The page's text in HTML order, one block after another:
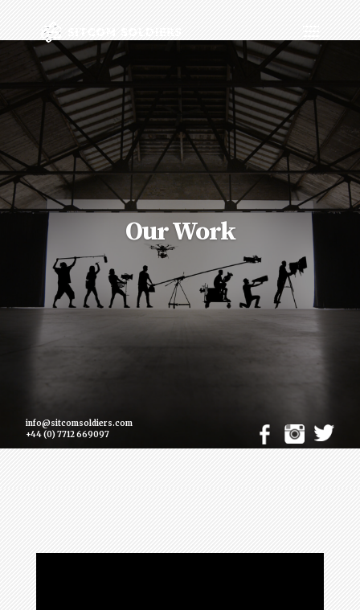
Our Work
info@sitcomsoldiers.com
+44 (0) 7712 669097